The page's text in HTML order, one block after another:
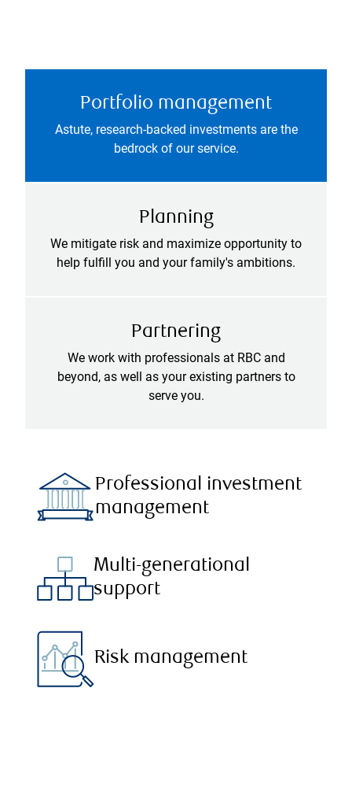
Portfolio management
Astute, research-backed investments are the
bedrock of our service.
Planning
We mitigate risk and maximize opportunity to
help fulfill you and your family's ambitions.
Partnering
We work with professionals at RBC and
beyond, as well as your existing partners to
serve you.
Professional investment
management
Multi-generational
support
Risk management